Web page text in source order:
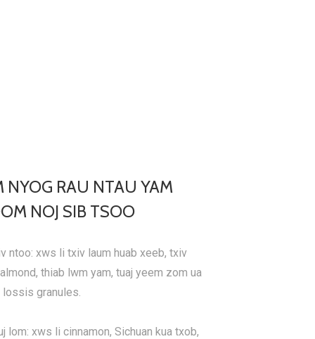
NYOG RAU NTAU YAM
NOJ SIB TSOO
ntoo: xws li txiv laum huab xeeb, txiv
thiab lwm yam, tuaj yeem zom ua
lossis granules.
lom: xws li cinnamon, Sichuan kua txob,